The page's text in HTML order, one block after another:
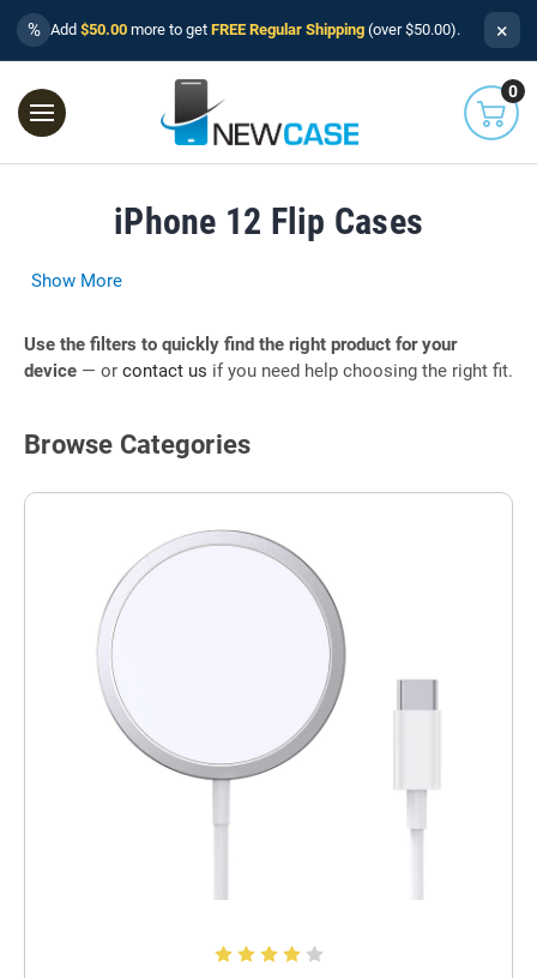
% Add $50.00 more to get FREE Regular Shipping (over $50.00). ×
0
iPhone 12 Flip Cases
Show More
Use the filters to quickly find the right product for your
device — or contact us if you need help choosing the right fit.
Browse Categories